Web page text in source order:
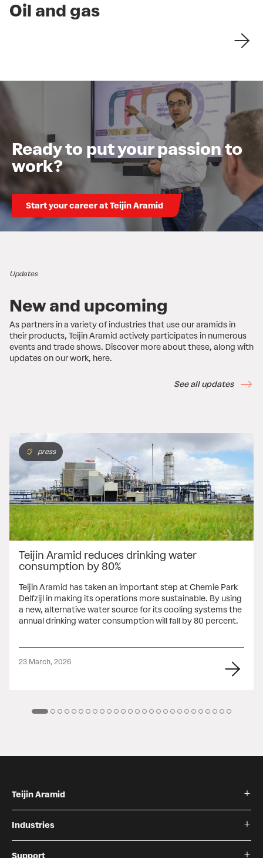
Oil and gas
Ready to put your passion to
work?
Start your career at Teijin Aramid
Updates
New and upcoming
As partners in a variety of industries that use our aramids in
their products, Teijin Aramid actively participates in numerous
events and trade shows. Discover more about these, along with
updates on our work, here.
See all updates
press
Teijin Aramid reduces drinking water
consumption by 80%
Teijin Aramid has taken an important step at Chemie Park
Delfzijl in making its operations more sustainable. By using
a new, alternative water source for its cooling systems the
annual drinking water consumption will fall by 80 percent.
23 March, 2026
Teijin Aramid
Industries
Support